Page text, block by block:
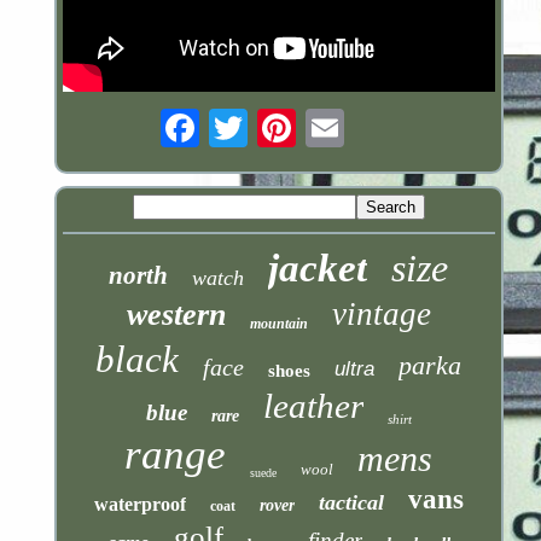
north watch jacket size
western mountain vintage
black face shoes ultra parka
blue rare leather shirt
range suede wool mens
waterproof coat rover tactical vans